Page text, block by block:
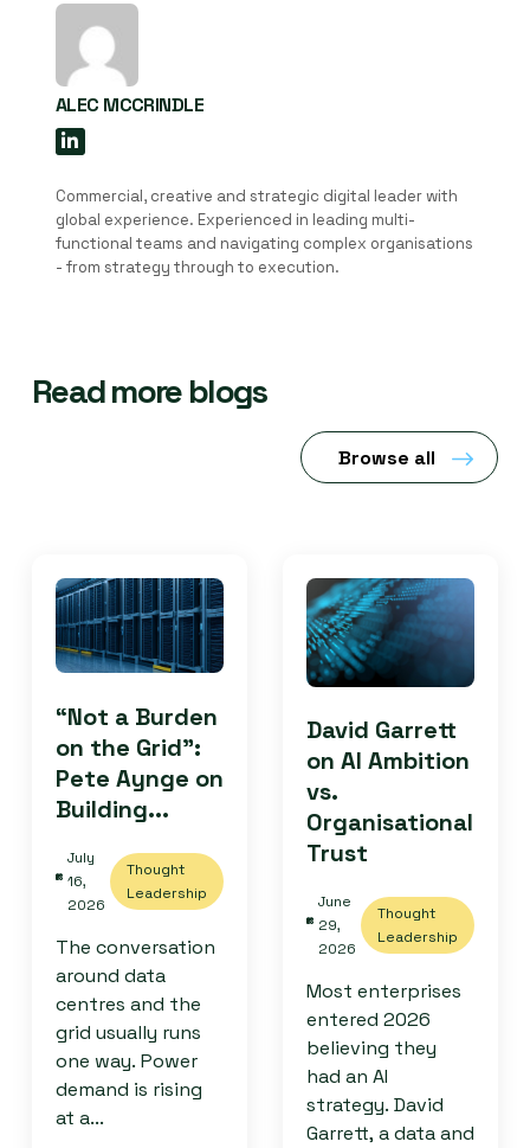
ALEC MCCRINDLE
Commercial, creative and strategic digital leader with
global experience. Experienced in leading multi-
functional teams and navigating complex organisations
- from strategy through to execution.
Read more blogs
Browse all
“Not a Burden
on the Grid”:
Pete Aynge on
Building...
July
16,
2026
Thought
Leadership
The conversation
around data
centres and the
grid usually runs
one way. Power
demand is rising
at a...
David Garrett
on AI Ambition
vs.
Organisational
Trust
June
29,
2026
Thought
Leadership
Most enterprises
entered 2026
believing they
had an AI
strategy. David
Garrett, a data and